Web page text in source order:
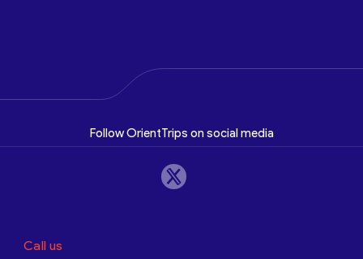
Follow OrientTrips on social media
Call us